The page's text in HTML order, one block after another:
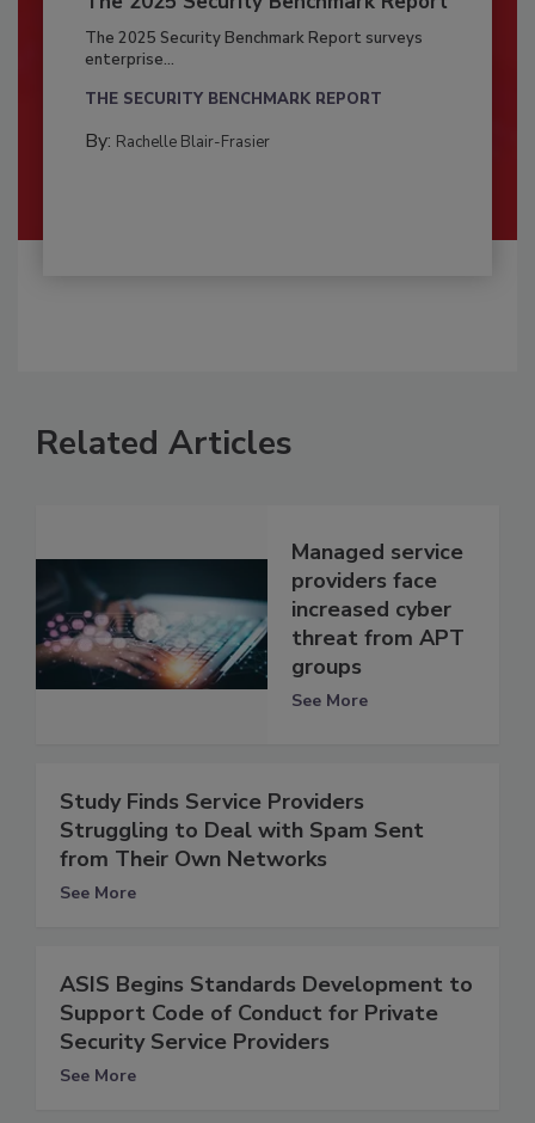
The 2025 Security Benchmark Report surveys
enterprise...
THE SECURITY BENCHMARK REPORT
By: Rachelle Blair-Frasier
Related Articles
Managed service
providers face
increased cyber
threat from APT
groups
See More
Study Finds Service Providers
Struggling to Deal with Spam Sent
from Their Own Networks
See More
ASIS Begins Standards Development to
Support Code of Conduct for Private
Security Service Providers
See More